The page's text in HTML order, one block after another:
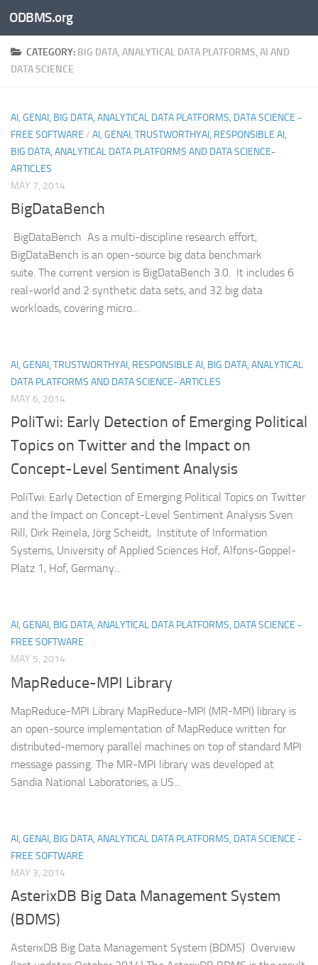
Skip to content
ODBMS.org
CATEGORY: BIG DATA, ANALYTICAL DATA PLATFORMS, AI AND
DATA SCIENCE
AI, GENAI, BIG DATA, ANALYTICAL DATA PLATFORMS, DATA SCIENCE -
FREE SOFTWARE / AI, GENAI, TRUSTWORTHYAI, RESPONSIBLE AI,
BIG DATA, ANALYTICAL DATA PLATFORMS AND DATA SCIENCE-
ARTICLES
MAY 7, 2014
BigDataBench
BigDataBench As a multi-discipline research effort,
BigDataBench is an open-source big data benchmark
suite. The current version is BigDataBench 3.0. It includes 6
real-world and 2 synthetic data sets, and 32 big data
workloads, covering micro...
AI, GENAI, TRUSTWORTHYAI, RESPONSIBLE AI, BIG DATA, ANALYTICAL
DATA PLATFORMS AND DATA SCIENCE- ARTICLES
MAY 6, 2014
PoliTwi: Early Detection of Emerging Political
Topics on Twitter and the Impact on
Concept-Level Sentiment Analysis
PoliTwi: Early Detection of Emerging Political Topics on Twitter
and the Impact on Concept-Level Sentiment Analysis Sven
Rill, Dirk Reinela, Jörg Scheidt, Institute of Information
Systems, University of Applied Sciences Hof, Alfons-Goppel-
Platz 1, Hof, Germany...
AI, GENAI, BIG DATA, ANALYTICAL DATA PLATFORMS, DATA SCIENCE -
FREE SOFTWARE
MAY 5, 2014
MapReduce-MPI Library
MapReduce-MPI Library MapReduce-MPI (MR-MPI) library is
an open-source implementation of MapReduce written for
distributed-memory parallel machines on top of standard MPI
message passing. The MR-MPI library was developed at
Sandia National Laboratories, a US...
AI, GENAI, BIG DATA, ANALYTICAL DATA PLATFORMS, DATA SCIENCE -
FREE SOFTWARE
MAY 3, 2014
AsterixDB Big Data Management System
(BDMS)
AsterixDB Big Data Management System (BDMS) Overview